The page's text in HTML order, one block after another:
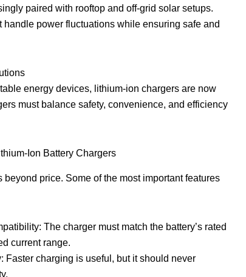
paired with rooftop and off-grid solar setups.
handle power fluctuations while ensuring safe and
energy devices, lithium-ion chargers are now
must balance safety, convenience, and efficiency
Ion Battery Chargers
price. Some of the most important features
The charger must match the battery’s rated
current range.
Faster charging is useful, but it should never